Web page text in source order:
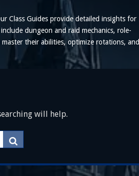
Class Guides provide detailed insights for
dungeon and raid mechanics, role-
their abilities, optimize rotations, and
will help.